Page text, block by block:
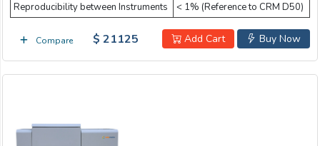
Reproducibility between Instruments
< 1% (Reference to CRM D50)
Compare Buy Now
Add Cart
$ 21125